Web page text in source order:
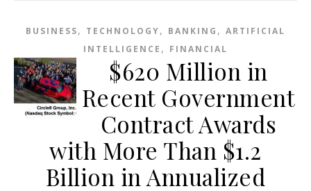
BUSINESS, TECHNOLOGY, BANKING , ARTIFICIAL
INTELLIGENCE , FINANCIAL
$620 Million in
Recent Government
Contract Awards
with More Than $1.2
Billion in Annualized